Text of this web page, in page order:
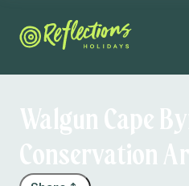
Walgun Cape
Conservation